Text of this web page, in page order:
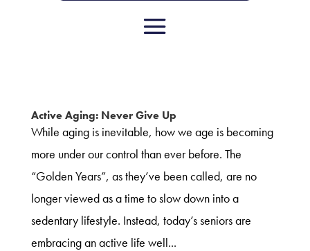
Active Aging: Never Give Up
While aging is inevitable, how we age is becoming
more under our control than ever before. The
“Golden Years”, as they’ve been called, are no
longer viewed as a time to slow down into a
sedentary lifestyle. Instead, today’s seniors are
embracing an active life well...